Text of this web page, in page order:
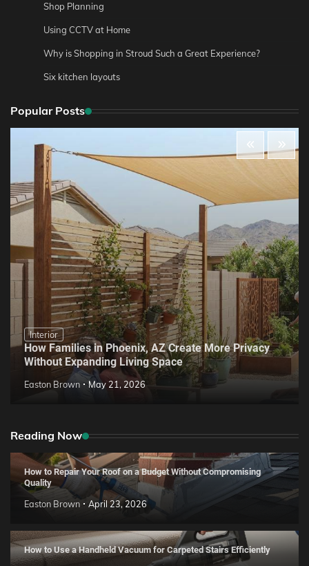
Shop Planning
Using CCTV at Home
Why is Shopping in Stroud Such a Great Experience?
Six kitchen layouts
Popular Posts
Interior
How Families in Phoenix, AZ Create More Privacy
Without Expanding Living Space
Easton Brown May 21, 2026
Reading Now
How to Repair Your Roof on a Budget Without Compromising
Quality
Easton Brown April 23, 2026
How to Use a Handheld Vacuum for Carpeted Stairs Efficiently